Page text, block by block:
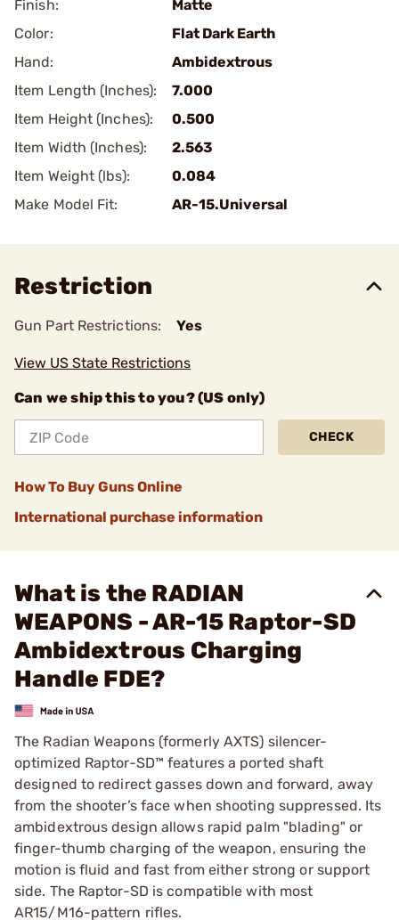
Finish:
Matte
Color:
Flat Dark Earth
Hand:
Ambidextrous
Item Length (Inches):
7.000
Item Height (Inches):
0.500
Item Width (Inches):
2.563
Item Weight (lbs):
0.084
Make Model Fit:
AR-15.Universal
Restriction
Gun Part Restrictions: Yes
View US State Restrictions
Can we ship this to you? (US only)
CHECK
How To Buy Guns Online
International purchase information
What is the RADIAN
WEAPONS - AR-15 Raptor-SD
Ambidextrous Charging
Handle FDE?
The Radian Weapons (formerly AXTS) silencer-
optimized Raptor-SD™ features a ported shaft
designed to redirect gasses down and forward, away
from the shooter’s face when shooting suppressed. Its
ambidextrous design allows rapid palm "blading" or
finger-thumb charging of the weapon, ensuring the
motion is fluid and fast from either strong or support
side. The Raptor-SD is compatible with most
AR15/M16-pattern rifles.